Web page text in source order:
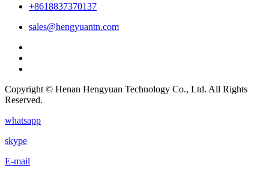
+8618837370137
sales@hengyuantn.com
Copyright © Henan Hengyuan Technology Co., Ltd. All Rights
Reserved.
whatsapp
skype
E-mail